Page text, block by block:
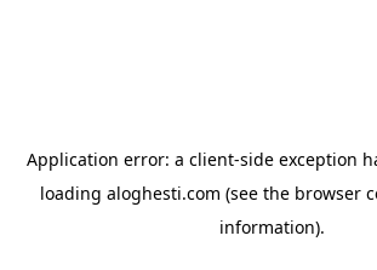
Application error: a client-side exception
loading aloghesti.com (see the browser
information).